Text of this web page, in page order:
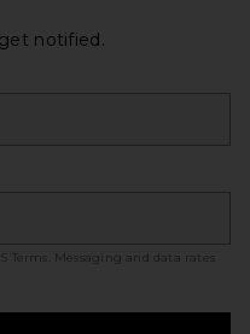
notified.
Terms
. Messaging and data rates